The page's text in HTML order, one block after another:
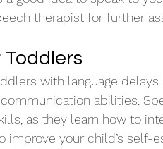
therapist for further
with language
abilities.
as they learn how to
your child’s self-